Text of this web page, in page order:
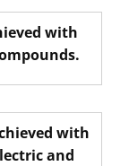
with
with
and